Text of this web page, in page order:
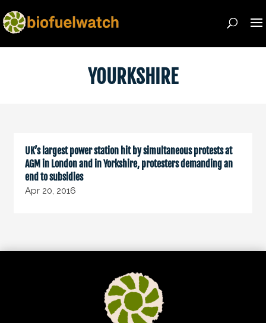
YOURKSHIRE
UK’s largest power station hit by simultaneous protests at
AGM in London and in Yorkshire, protesters demanding an
end to subsidies
Apr 20, 2016